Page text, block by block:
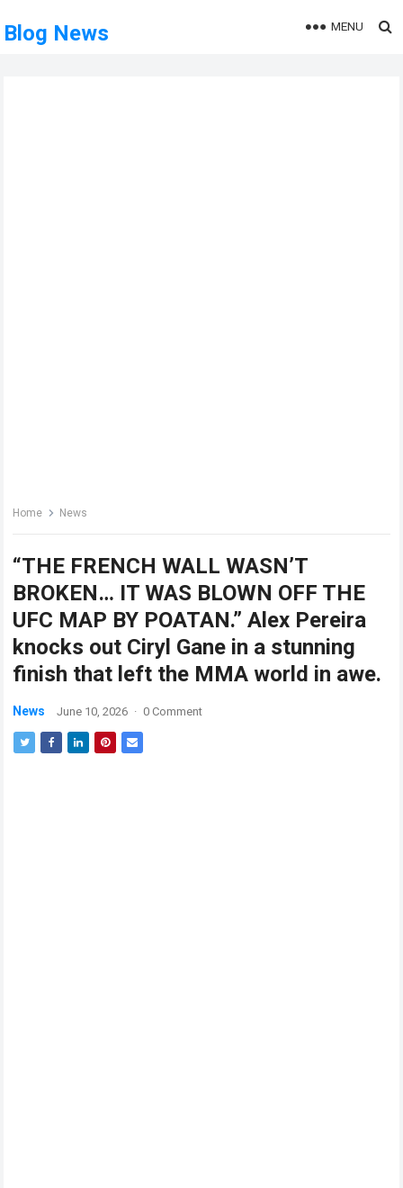
Blog News MENU
Home News
“THE FRENCH WALL WASN’T
BROKEN… IT WAS BLOWN OFF THE
UFC MAP BY POATAN.” Alex Pereira
knocks out Ciryl Gane in a stunning
finish that left the MMA world in awe.
News June 10, 2026 · 0 Comment